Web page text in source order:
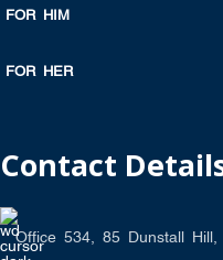
FOR HIM
FOR HER
Contact
Office 534, 85 Dunstall Hill,